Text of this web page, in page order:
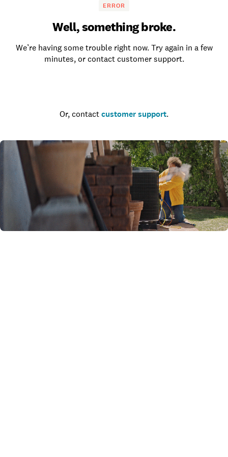
ERROR
Well, something broke.
We’re having some trouble right now. Try again in a few
minutes, or contact customer support.
Or, contact customer support.